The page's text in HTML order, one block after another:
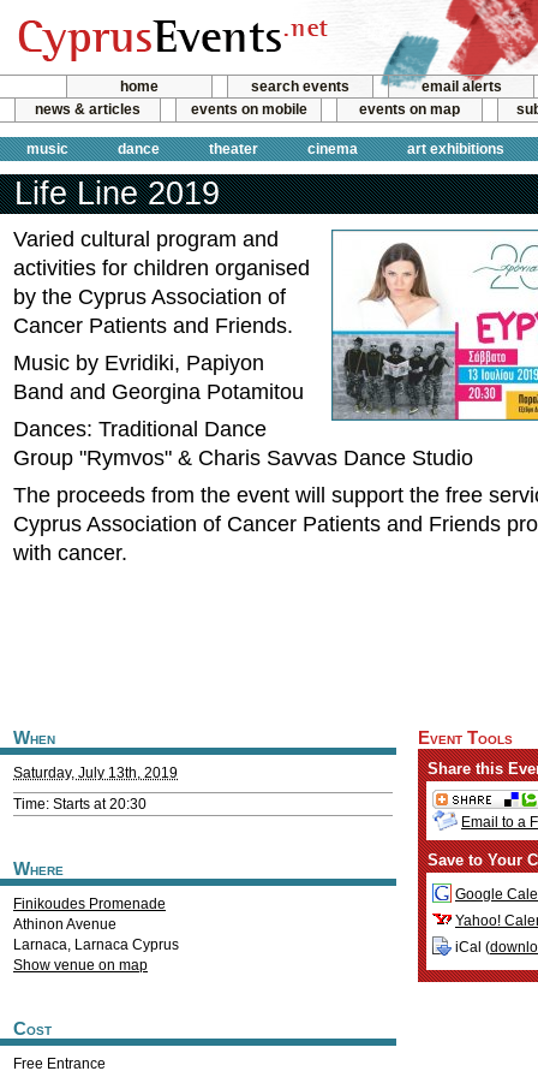
home search events
email alerts
news & articles
events on mobile events on map
music dance theater cinema art exhibitions
Life Line 2019
Varied cultural program and
activities for children organised
by the Cyprus Association of
Cancer Patients and Friends.
Music by Evridiki, Papiyon
Band and Georgina Potamitou
Dances: Traditional Dance
Group "Rymvos" & Charis Savvas Dance Studio
The proceeds from the event will support the free
Cyprus Association of Cancer Patients and Friends
with cancer.
When
Saturday, July 13th, 2019
Time: Starts at 20:30
Where
Finikoudes Promenade
Athinon Avenue
Larnaca, Larnaca Cyprus
Show venue on map
Cost
Free Entrance
Event Tools
Share this
Email to a
Save to Your
Google
Yahoo!
iCal (